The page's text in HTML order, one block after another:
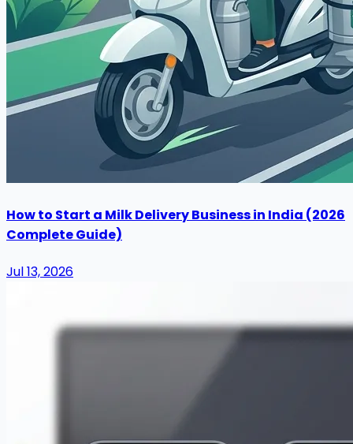
How to Start a Milk Delivery Business in India (2026
Complete Guide)
Jul 13, 2026